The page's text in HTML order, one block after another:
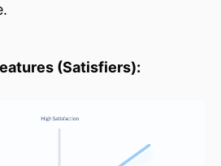
(Satisfiers):